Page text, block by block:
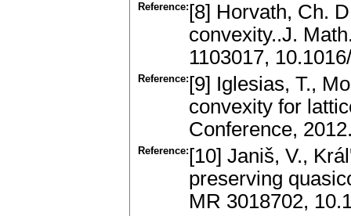
Reference: [8] Horvath, Ch.
convexity..J.
1103017,
Reference: [9] Iglesias, T.,
convexity for
Conference,
Reference: [10] Janiš, V.,
preserving
MR 3018702,